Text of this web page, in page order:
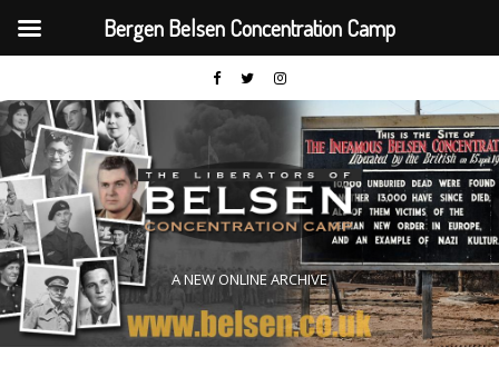
A NEW ONLINE ARCHIVE
Bergen Belsen Concentration Camp